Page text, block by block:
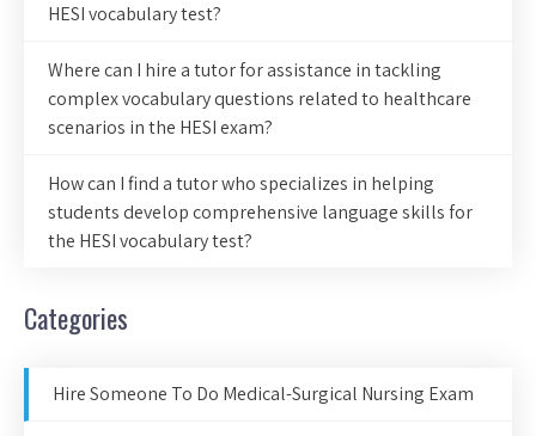
HESI vocabulary test?
Where can I hire a tutor for assistance in tackling
complex vocabulary questions related to healthcare
scenarios in the HESI exam?
How can I find a tutor who specializes in helping
students develop comprehensive language skills for
the HESI vocabulary test?
Categories
Hire Someone To Do Medical-Surgical Nursing Exam